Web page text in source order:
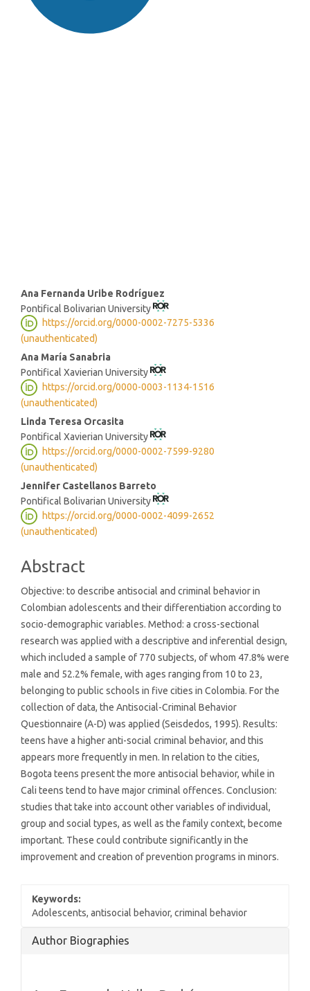
Main
Article
Content
Ana Fernanda Uribe Rodríguez
Pontifical Bolivarian University
https://orcid.org/0000-0002-7275-5336
(unauthenticated)
Ana María Sanabria
Pontifical Xavierian University
https://orcid.org/0000-0003-1134-1516
(unauthenticated)
Linda Teresa Orcasita
Pontifical Xavierian University
https://orcid.org/0000-0002-7599-9280
(unauthenticated)
Jennifer Castellanos Barreto
Pontifical Bolivarian University
https://orcid.org/0000-0002-4099-2652
(unauthenticated)
Abstract
Objective: to describe antisocial and criminal behavior in
Colombian adolescents and their differentiation according to
socio-demographic variables. Method: a cross-sectional
research was applied with a descriptive and inferential design,
which included a sample of 770 subjects, of whom 47.8% were
male and 52.2% female, with ages ranging from 10 to 23,
belonging to public schools in five cities in Colombia. For the
collection of data, the Antisocial-Criminal Behavior
Questionnaire (A-D) was applied (Seisdedos, 1995). Results:
teens have a higher anti-social criminal behavior, and this
appears more frequently in men. In relation to the cities,
Bogota teens present the more antisocial behavior, while in
Cali teens tend to have major criminal offences. Conclusion:
studies that take into account other variables of individual,
group and social types, as well as the family context, become
important. These could contribute significantly in the
improvement and creation of prevention programs in minors.
Keywords:
Adolescents, antisocial behavior, criminal behavior
Article
Author Biographies